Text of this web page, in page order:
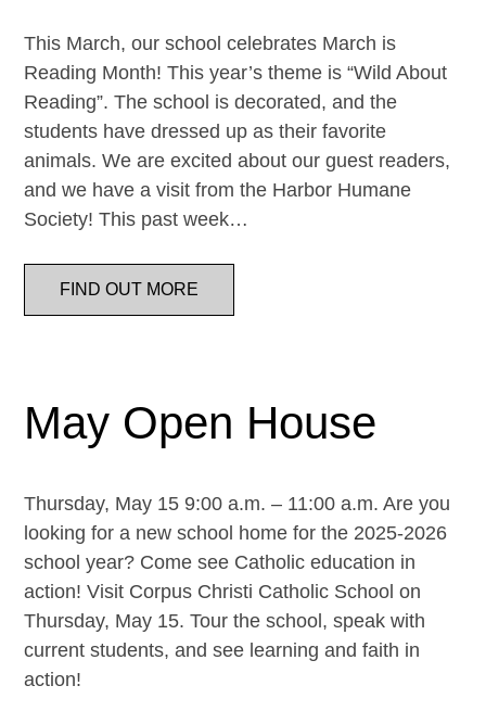
This March, our school celebrates March is
Reading Month! This year’s theme is “Wild About
Reading”. The school is decorated, and the
students have dressed up as their favorite
animals. We are excited about our guest readers,
and we have a visit from the Harbor Humane
Society! This past week…
FIND OUT MORE
May Open House
Thursday, May 15 9:00 a.m. – 11:00 a.m. Are you
looking for a new school home for the 2025-2026
school year? Come see Catholic education in
action! Visit Corpus Christi Catholic School on
Thursday, May 15. Tour the school, speak with
current students, and see learning and faith in
action!